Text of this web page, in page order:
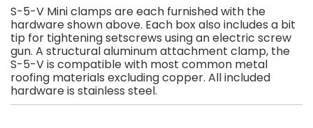
S-5-V Mini clamps are each furnished with the
hardware shown above. Each box also includes a bit
tip for tightening setscrews using an electric screw
gun. A structural aluminum attachment clamp, the
S-5-V is compatible with most common metal
roofing materials excluding copper. All included
hardware is stainless steel.